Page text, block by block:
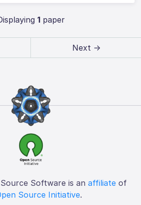
1paper
Next →
Software is an affiliate of
Source Initiative.